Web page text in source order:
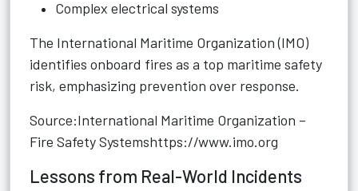
Complex electrical systems
The International Maritime Organization (IMO)
identifies onboard fires as a top maritime safety
risk, emphasizing prevention over response.
Source:International Maritime Organization –
Fire Safety Systemshttps://www.imo.org
Lessons from Real-World Incidents